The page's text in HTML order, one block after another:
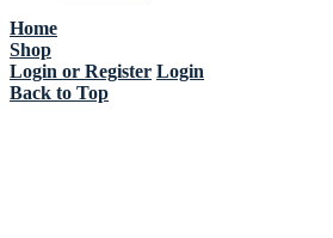
Home
Shop
Login or Register Login
Back to Top